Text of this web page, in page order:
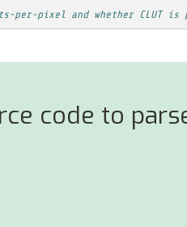
per-pixel and whether CLUT
code to